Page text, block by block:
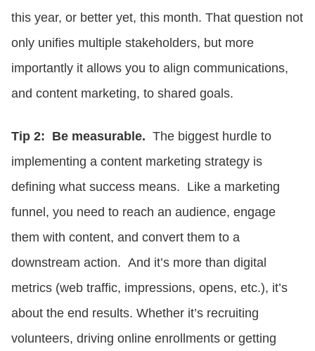
this year, or better yet, this month. That question not
only unifies multiple stakeholders, but more
importantly it allows you to align communications,
and content marketing, to shared goals.
Tip 2: Be measurable. The biggest hurdle to
implementing a content marketing strategy is
defining what success means. Like a marketing
funnel, you need to reach an audience, engage
them with content, and convert them to a
downstream action. And it’s more than digital
metrics (web traffic, impressions, opens, etc.), it’s
about the end results. Whether it’s recruiting
volunteers, driving online enrollments or getting